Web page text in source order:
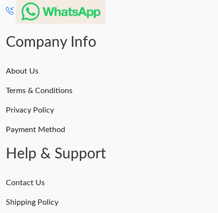
Company Info
About Us
Terms & Conditions
Privacy Policy
Payment Method
Help & Support
Contact Us
Shipping Policy